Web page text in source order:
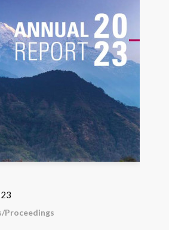
Proceedings